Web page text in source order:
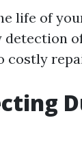
life of
costly